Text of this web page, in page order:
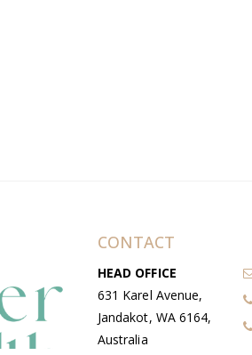
CONTACT
HEAD OFFICE
631 Karel Avenue,
Jandakot, WA 6164,
Australia